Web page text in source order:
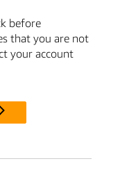
before
that you are not
your account